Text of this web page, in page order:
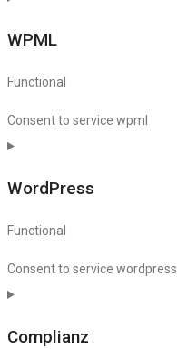
WPML
Functional
Consent to service wpml
WordPress
Functional
Consent to service wordpress
Complianz